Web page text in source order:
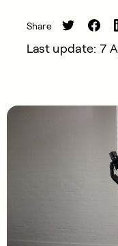
Share
Last update: 7